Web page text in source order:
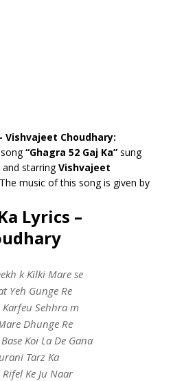
Vishvajeet Choudhary:
“Ghagra 52 Gaj Ka” sung
and starringVishvajeet
The music of this song is given by
Lyrics –
k Kilki Mare se
Yeh Gunge Re
Karfeu Sehhra m
Dhunge Re
Koi La De Gana
Tarz Ka
Rifel Ke Ju Naar